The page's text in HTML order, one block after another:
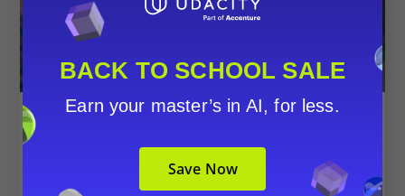
BACK TO SCHOOL SALE
Earn your master’s in AI, for less.
Save Now
New Machine Learning DevOps
Engineer Nanodegree Program